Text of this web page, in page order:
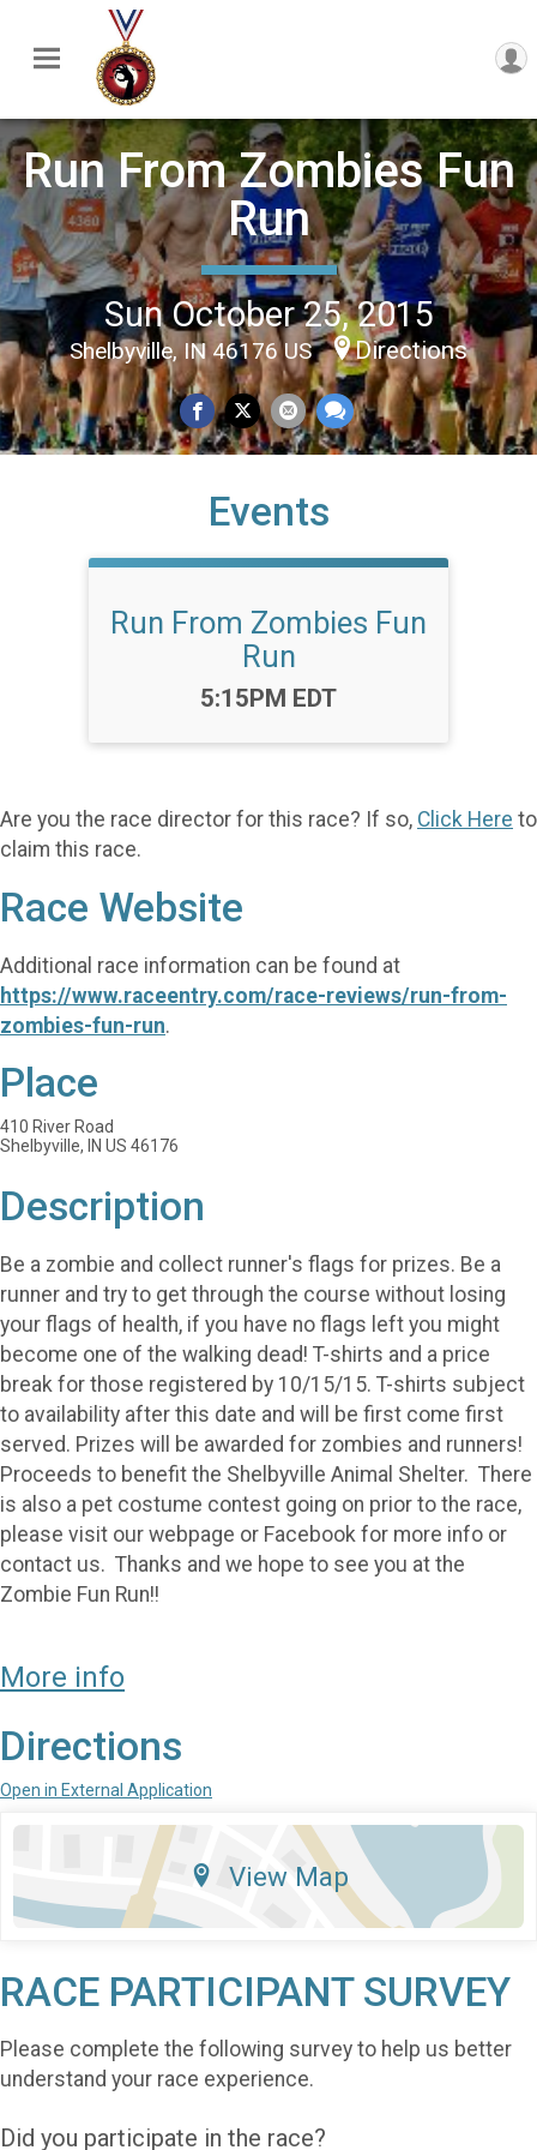
Run From Zombies Fun
Run
Sun October 25, 2015
Shelbyville, IN 46176 US Directions
Events
Run From Zombies Fun
Run
Time:
5:15PM EDT
Are you the race director for this race? If so, Click Here to
claim this race.
Race Website
Additional race information can be found at
https://www.raceentry.com/race-reviews/run-from-
zombies-fun-run.
Place
410 River Road
Shelbyville, IN US 46176
Description
Be a zombie and collect runner's flags for prizes. Be a
runner and try to get through the course without losing
your flags of health, if you have no flags left you might
become one of the walking dead! T-shirts and a price
break for those registered by 10/15/15. T-shirts subject
to availability after this date and will be first come first
served. Prizes will be awarded for zombies and runners!
Proceeds to benefit the Shelbyville Animal Shelter. There
is also a pet costume contest going on prior to the race,
please visit our webpage or Facebook for more info or
contact us. Thanks and we hope to see you at the
Zombie Fun Run!!
More info
Directions
Open in External Application
View Map
RACE PARTICIPANT SURVEY
Please complete the following survey to help us better
understand your race experience.
Did you participate in the race?